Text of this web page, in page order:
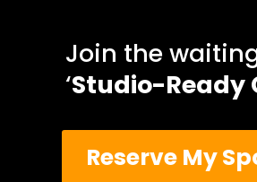
Join the
‘Studio-Ready
Reserve My